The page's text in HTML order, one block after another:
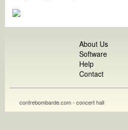
About Us
Software
Help
Contact
contrebombarde.com - concert hall